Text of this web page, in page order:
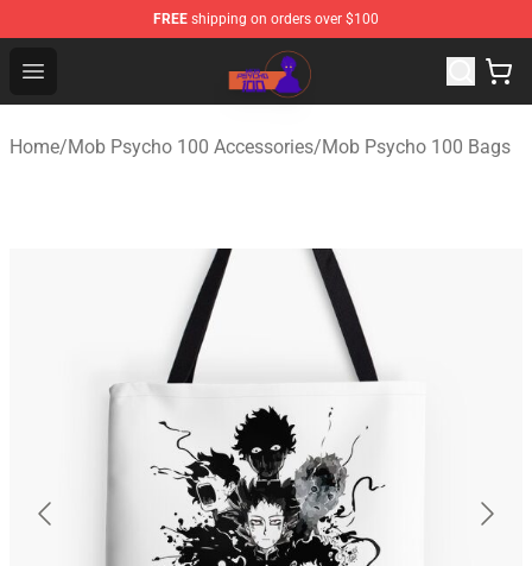
FREE shipping on orders over $100
Open menu
Mob Psycho 100 Store - Official Mob Psycho 100
Home/Mob Psycho 100 Accessories/Mob Psycho 100 Bags